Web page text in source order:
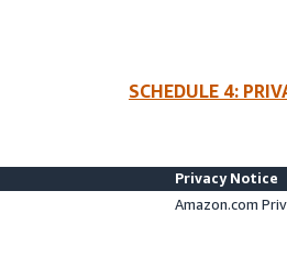
SCHEDULE 4:
Privacy Notice
Amazon.com